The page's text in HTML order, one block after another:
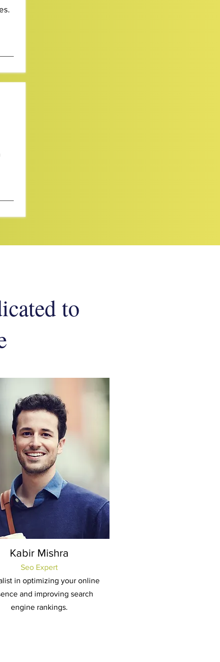
to
Kabir Mishra
Seo Expert
in optimizing your online
and improving search
engine rankings.